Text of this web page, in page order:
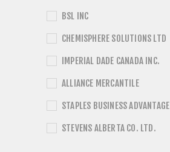
BSL INC
CHEMISPHERE SOLUTIONS LTD
IMPERIAL DADE CANADA INC.
ALLIANCE MERCANTILE
STAPLES BUSINESS ADVANTAGE
STEVENS ALBERTA CO. LTD.